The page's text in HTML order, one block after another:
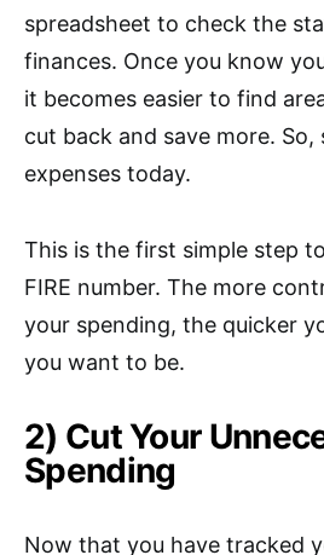
spreadsheet to check the
finances. Once you know
it becomes easier to find
cut back and save more.
expenses today.
This is the first simple step
FIRE number. The more
your spending, the quicker
you want to be.
2) Cut Your
Spending
Now that you have tracked